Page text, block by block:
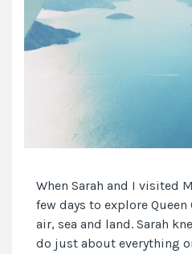
When Sarah and I visited
few days to explore
air, sea and land. Sarah
do just about everything